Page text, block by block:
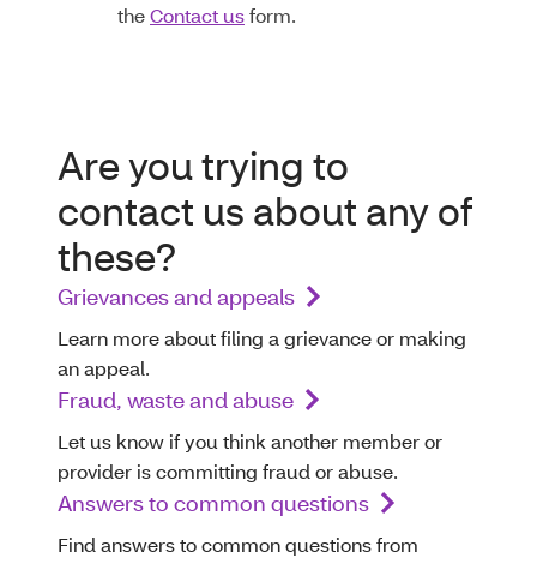
theContact usform.
Are you trying to
contact us about any of
these?
Grievances and appeals
Learn more about filing a grievance or making
an appeal.
Fraud, waste and abuse
Let us know if you think another member or
provider is committing fraud or abuse.
Answers to common questions
Find answers to common questions from